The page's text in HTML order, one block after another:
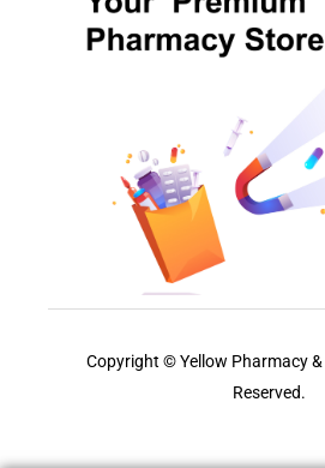
Copyright © Yellow Pharmacy
Reserved.